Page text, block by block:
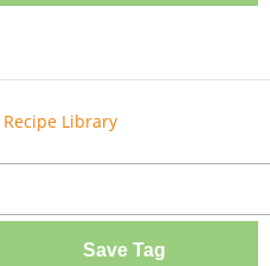
Recipe Library
Save Tag